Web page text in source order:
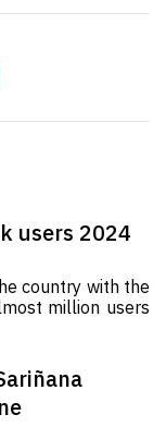
users 2024
country with the
million users